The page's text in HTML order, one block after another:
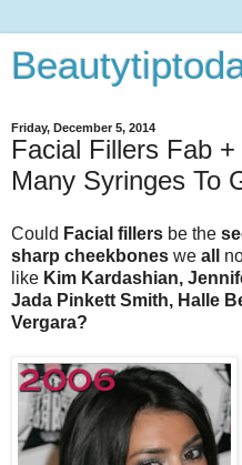
Friday, December 5, 2014
Facial Fillers Fab
Many Syringes To
Could Facial fillers be the
sharp cheekbones we all
like Kim Kardashian,
Jada Pinkett Smith, Halle
Vergara?